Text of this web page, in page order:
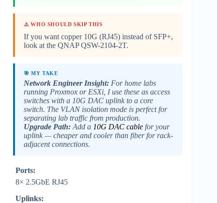
⚠️ WHO SHOULD SKIP THIS
If you want copper 10G (RJ45) instead of SFP+,
look at the QNAP QSW-2104-2T.
🎯 MY TAKE
Network Engineer Insight: For home labs
running Proxmox or ESXi, I use these as access
switches with a 10G DAC uplink to a core
switch. The VLAN isolation mode is perfect for
separating lab traffic from production.
Upgrade Path: Add a 10G DAC cable for your
uplink — cheaper and cooler than fiber for rack-
adjacent connections.
Ports:
8× 2.5GbE RJ45
Uplinks: